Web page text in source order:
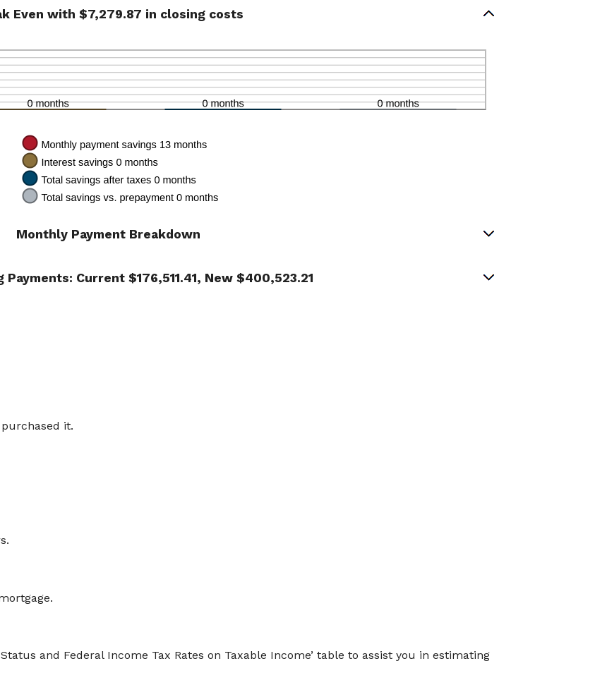
Even with $7,279.87 in closing costs
Monthly Payment Breakdown
Payments: Current $176,511.41, New $400,523.21
it.
and Federal Income Tax Rates on Taxable Income’ table to assist you in estimating